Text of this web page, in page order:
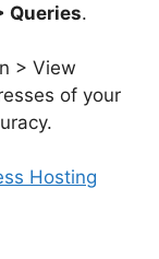
Queries.
> View
of your
Hosting